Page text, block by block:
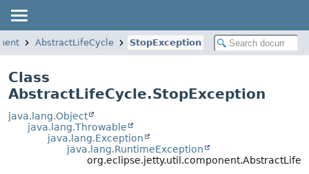
AbstractLifeCycle StopException
Class
AbstractLifeCycle.StopException
java.lang.Object
java.lang.Throwable
java.lang.Exception
java.lang.RuntimeException